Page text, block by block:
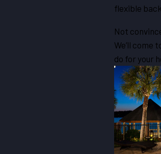
flexible
Not
We’ll come
do for your